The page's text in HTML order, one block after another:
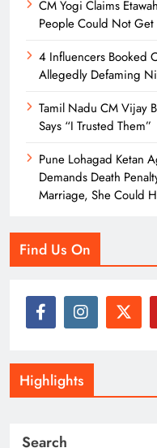
CM Yogi Claims
People Could Not Get
4 Influencers Booked
Allegedly Defaming
Tamil Nadu CM Vijay
Says “I Trusted Them”
Pune Lohagad Ketan
Demands Death
Marriage, She Could
Find Us On
Highlights
Search